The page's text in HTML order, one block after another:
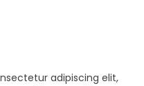
adipiscing elit,